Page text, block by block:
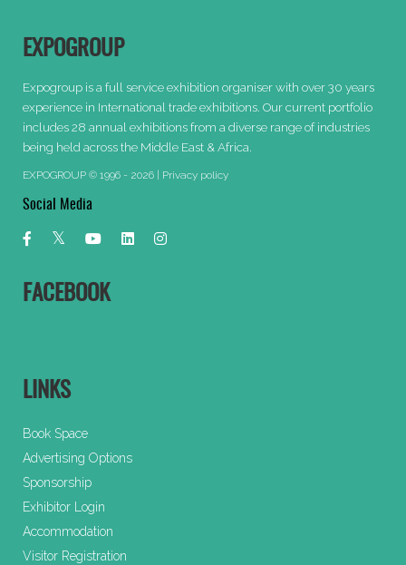
EXPOGROUP
Expogroup is a full service exhibition organiser with over 30 years
experience in International trade exhibitions. Our current portfolio
includes 28 annual exhibitions from a diverse range of industries
being held across the Middle East & Africa.
EXPOGROUP © 1996 - 2026 | Privacy policy
Social Media
FACEBOOK
LINKS
Book Space
Advertising Options
Sponsorship
Exhibitor Login
Accommodation
Visitor Registration